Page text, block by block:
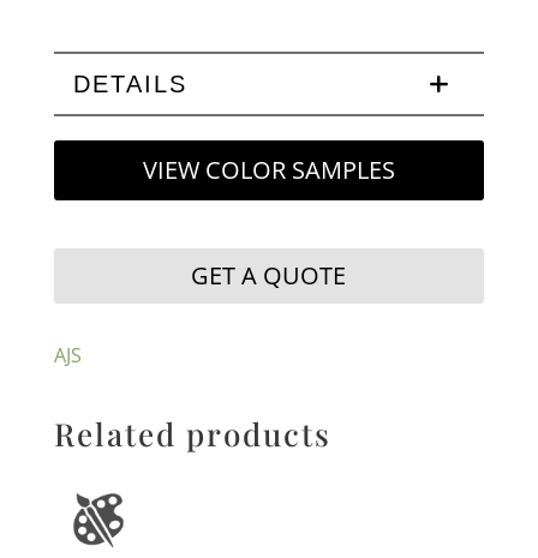
DETAILS
VIEW COLOR SAMPLES
GET A QUOTE
AJS
Related products